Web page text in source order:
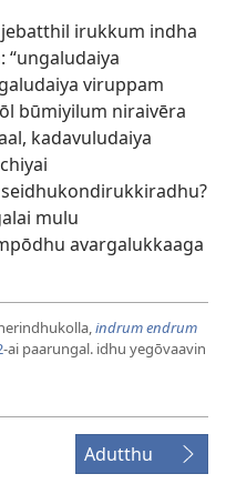
irukkum indha
viruppam
būmiyilum niraivēra
kadavuludaiya
mulu
avargalukkaaga
indrum endrum
-ai paarungal. idhu yegōvaavin
Adutthu